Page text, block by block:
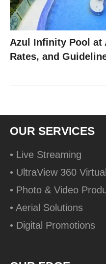
Azul Infinity Pool at
Rates, and
OUR SERVICES
• Live Streaming
• UltraView 360
• Photo & Video
• Aerial Solutions
• Digital Promotions